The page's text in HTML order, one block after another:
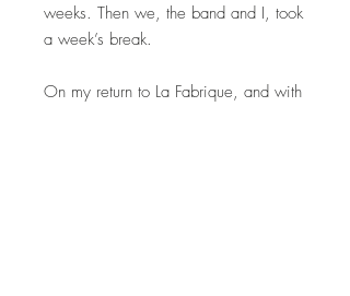
weeks. Then we, the band and I, took
a week’s break.
On my return to La Fabrique, and with